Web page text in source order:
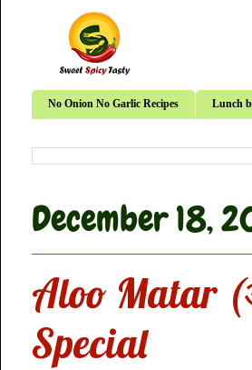
No Onion No Garlic Recipes Lunch
December 18,
Aloo Matar
Special